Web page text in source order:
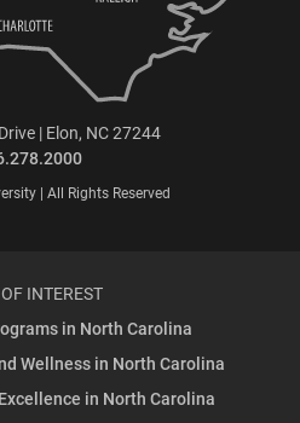
| Elon, NC 27244
| All Rights Reserved
INTEREST
in North Carolina
Wellness in North Carolina
in North Carolina